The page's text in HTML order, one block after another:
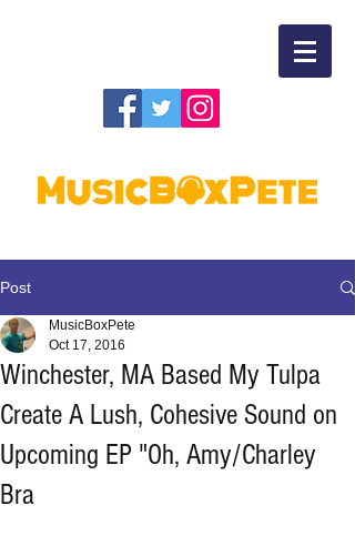
Post
Winchester, MA Based My Tulpa
Create A Lush, Cohesive Sound on
Upcoming EP "Oh, Amy/Charley
Bra
MusicBoxPete
Oct 17, 2016